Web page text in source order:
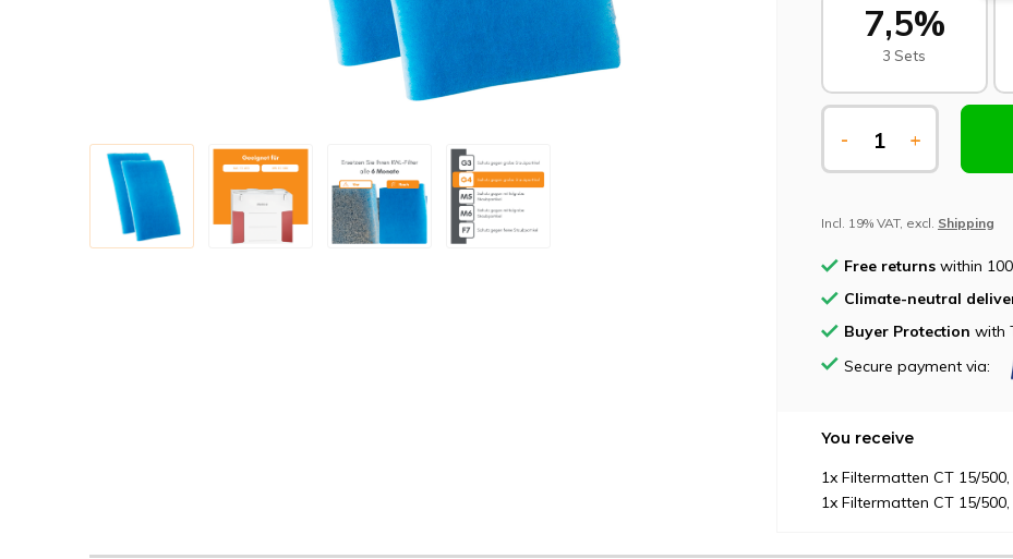
7,5%
3 Sets
- +
Incl. 19% VAT, excl. Shipping
Free returns within
Climate-neutral
Buyer Protection with
Secure payment via:
You receive
1x Filtermatten CT 15/
1x Filtermatten CT 15/